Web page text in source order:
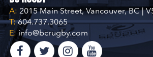
A: 2015 Main Street, Vancouver, BC |
T:604.737.3065
E:info@bcrugby.com